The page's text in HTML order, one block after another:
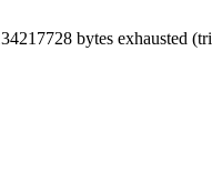
bytes exhausted